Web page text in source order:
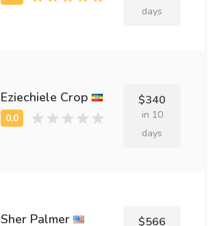
days
Eziechiele Crop $340
in 10
days
Sher Palmer $566